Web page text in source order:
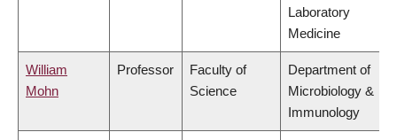
Laboratory
Medicine
William
Mohn
Professor
Faculty of
Science
Department of
Microbiology &
Immunology